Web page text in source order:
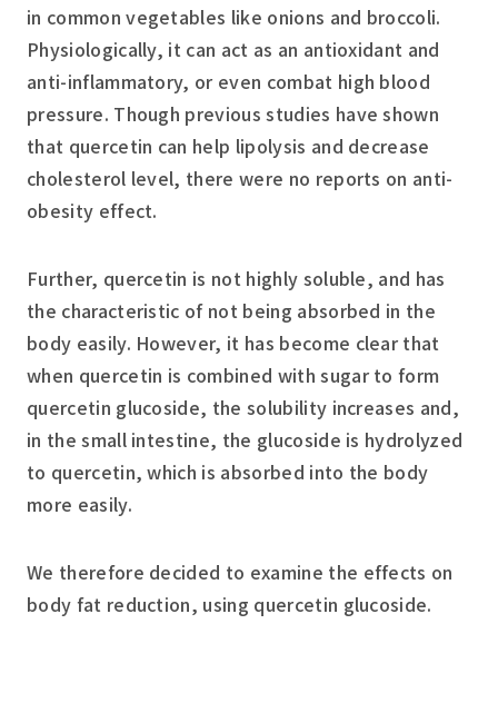
in common vegetables like onions and broccoli.
Physiologically, it can act as an antioxidant and
anti-inflammatory, or even combat high blood
pressure. Though previous studies have shown
that quercetin can help lipolysis and decrease
cholesterol level, there were no reports on anti-
obesity effect.
Further, quercetin is not highly soluble, and has
the characteristic of not being absorbed in the
body easily. However, it has become clear that
when quercetin is combined with sugar to form
quercetin glucoside, the solubility increases and,
in the small intestine, the glucoside is hydrolyzed
to quercetin, which is absorbed into the body
more easily.
We therefore decided to examine the effects on
body fat reduction, using quercetin glucoside.